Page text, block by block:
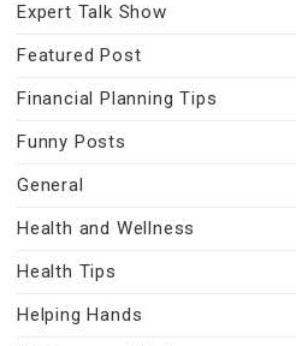
Expert Talk Show
Featured Post
Financial Planning Tips
Funny Posts
General
Health and Wellness
Health Tips
Helping Hands